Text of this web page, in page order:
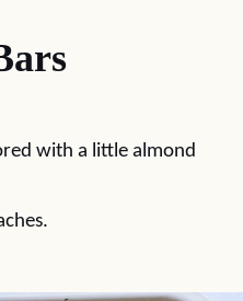
with a little almond